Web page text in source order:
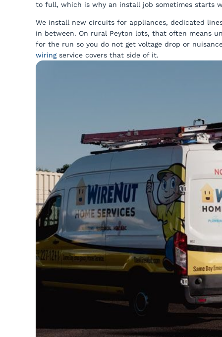
to full, which is why an install job sometimes starts
We install new circuits for appliances, dedicated
in between. On rural Peyton lots, that often means
for the run so you do not get voltage drop or
wiringservice covers that side of it.